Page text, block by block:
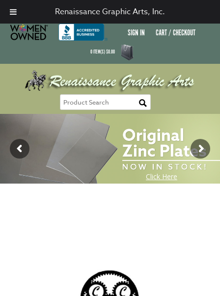
SIGN IN CART / CHECKOUT
0ITEM(S)$0.00
Renaissance Graphic Arts, Inc.